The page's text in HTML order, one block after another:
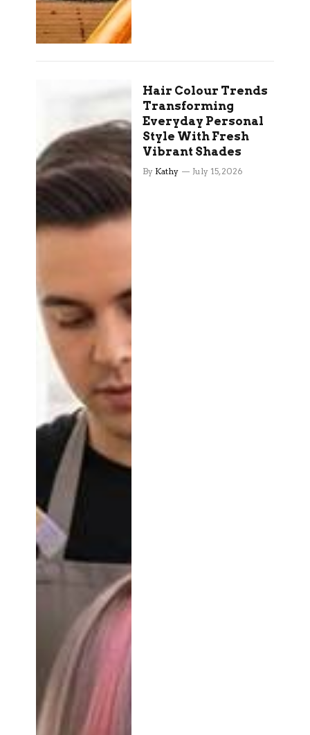
Hair Colour Trends
Transforming
Everyday Personal
Style With Fresh
Vibrant Shades
By Kathy July 15, 2026